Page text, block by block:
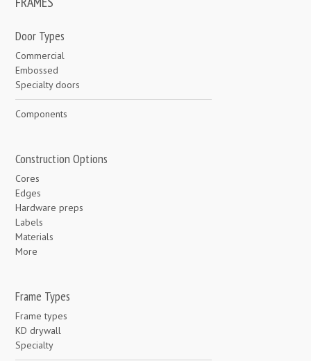
Door Types
Commercial
Embossed
Specialty doors
Components
Construction Options
Cores
Edges
Hardware preps
Labels
Materials
More
Frame Types
Frame types
KD drywall
Specialty